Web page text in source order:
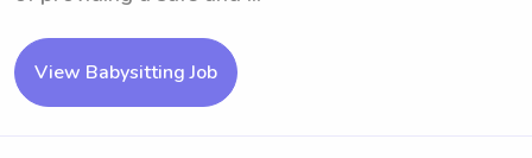
View Babysitting Job